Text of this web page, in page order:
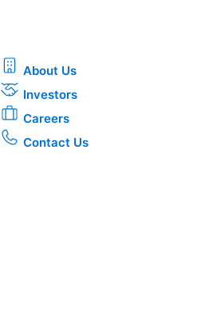
About Us
Investors
Careers
Contact Us